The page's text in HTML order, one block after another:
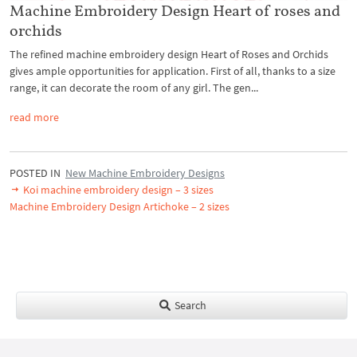
Machine Embroidery Design Heart of roses and
orchids
The refined machine embroidery design Heart of Roses and Orchids
gives ample opportunities for application. First of all, thanks to a size
range, it can decorate the room of any girl. The gen...
read more
POSTED IN New Machine Embroidery Designs
Koi machine embroidery design – 3 sizes
Machine Embroidery Design Artichoke – 2 sizes
Search